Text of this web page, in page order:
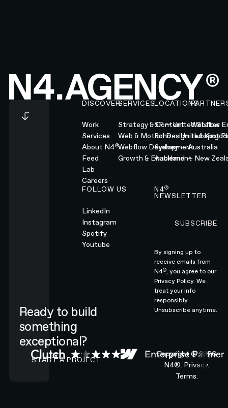
Footer
Ready to build
something
exceptional?
CONTACT N4 TO START A PROJECT
START A PROJECT
DISCOVER
Work
Services
About N4®
Feed
Lab
Careers
SERVICES
Strategy & Content
Web & Motion Design
Webflow Development
Growth & Enablement
LOCATIONS
SF — United States
Soho — United
Sydney — Australia
Auckland — New
Webflow
Hubspot
FOLLOW US
LinkedIn
Instagram
Spotify
Youtube
N4®
NEWSLETTER
SUBSCRIBE
By signing up to
receive emails from
N4®, you agree to our
Privacy Policy.We
treat your info
responsibly.
Unsubscribe anytime.
Copyright ©2026
N4®. Privacy.
Terms.